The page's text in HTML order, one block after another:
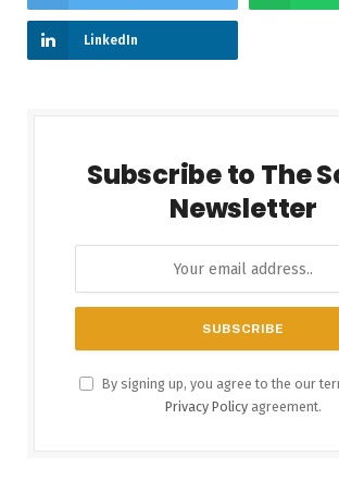
LinkedIn
Subscribe to The
Newsletter
By signing up, you agree to the our
Privacy Policy agreement.